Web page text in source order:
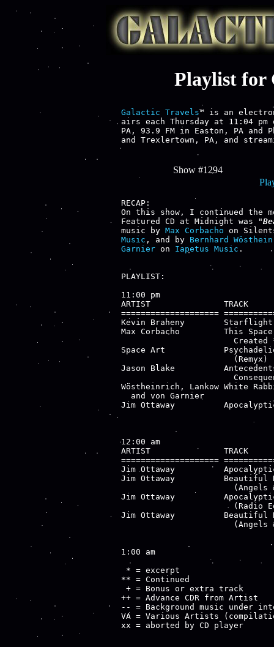
Playlist for
Galactic Travels™ is an
airs each Thursday at 11:04 pm
PA, 93.9 FM in Easton, PA
and Trexlertown, PA, and
Show #1294
RECAP:
On this show, I continued the
Featured CD at Midnight was "
music by Max Corbacho on
Music , and by Bernhard
Garnier on Iapetus Music .
PLAYLIST:
11:00 pm
ARTIST               TRACK
====================
Kevin Braheny
Max Corbacho         This
Created
Space Art
(Remyx)
Jason Blake
Wöstheinrich, Lankow White
and von Garnier
Jim Ottaway
12:00 am
ARTIST               TRACK
====================
Jim Ottaway
Jim Ottaway          Beautiful
(Angels
Jim Ottaway
(Radio
Jim Ottaway          Beautiful
(Angels
1:00 am
* = excerpt
** = Continued
+ = Bonus or extra track
++ = Advance CDR from Artist
-- = Background music under
VA = Various Artists
xx = aborted by CD player